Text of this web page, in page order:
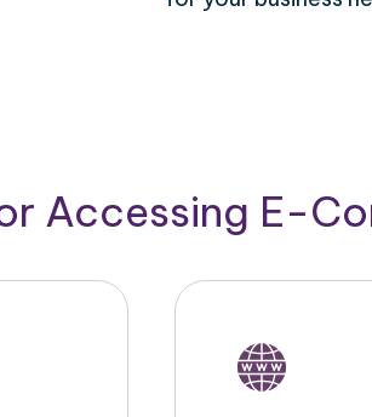
Accessing E-